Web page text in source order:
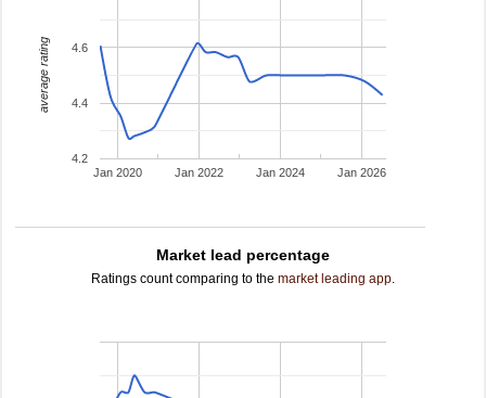
Jan 2020 Jan 2022 Jan 2024 Jan 2026
4.2
4.4
4.6
average rating
Market lead percentage
Ratings count comparing to the market leading app.